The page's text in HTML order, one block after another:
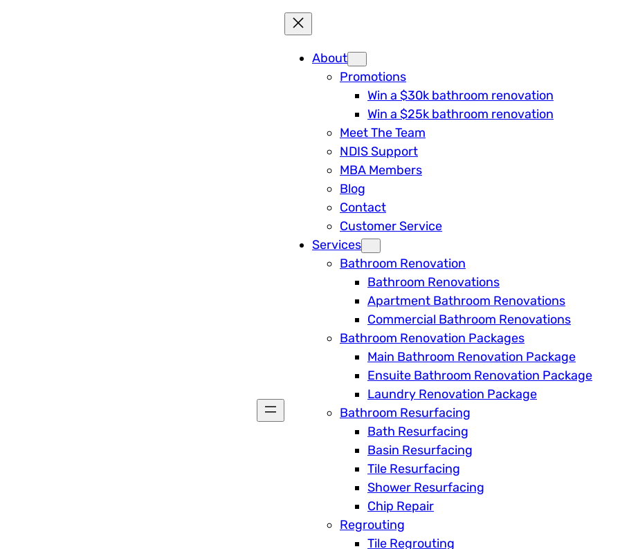
About
Promotions
Win a $30k bathroom renovation
Win a $25k bathroom renovation
Meet The Team
NDIS Support
MBA Members
Blog
Contact
Customer Service
Services
Bathroom Renovation
Bathroom Renovations
Apartment Bathroom Renovations
Commercial Bathroom Renovations
Bathroom Renovation Packages
Main Bathroom Renovation Package
Ensuite Bathroom Renovation Package
Laundry Renovation Package
Bathroom Resurfacing
Bath Resurfacing
Basin Resurfacing
Tile Resurfacing
Shower Resurfacing
Chip Repair
Regrouting
Tile Regrouting